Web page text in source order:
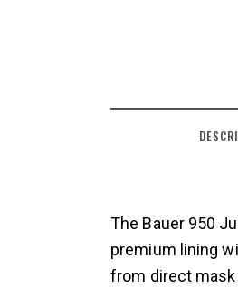
The Bauer 950
premium lining
from direct